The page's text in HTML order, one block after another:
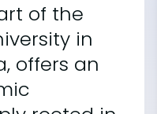
of the
in
offers an